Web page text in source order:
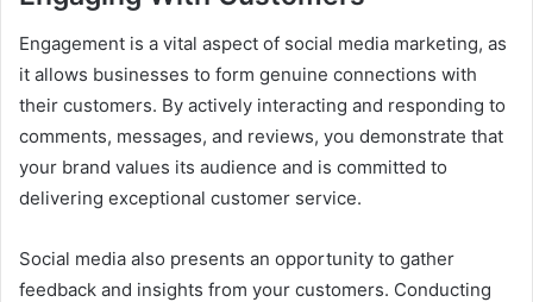
Engagement is a vital aspect of social media marketing, as
it allows businesses to form genuine connections with
their customers. By actively interacting and responding to
comments, messages, and reviews, you demonstrate that
your brand values its audience and is committed to
delivering exceptional customer service.
Social media also presents an opportunity to gather
feedback and insights from your customers. Conducting